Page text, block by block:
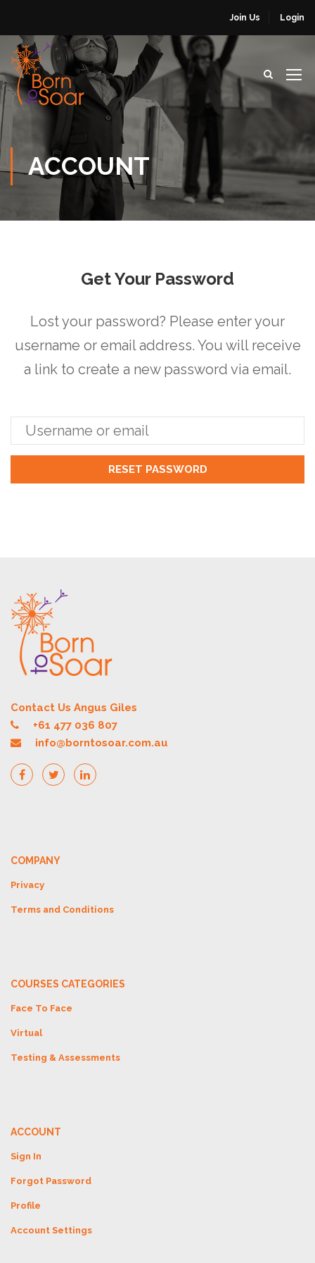
Join Us Login
ACCOUNT
Get Your Password
Lost your password? Please enter your
username or email address. You will receive
a link to create a new password via email.
Contact Us Angus Giles
+61 477 036 807
info@borntosoar.com.au
COMPANY
Privacy
Terms and Conditions
COURSES CATEGORIES
Face To Face
Virtual
Testing & Assessments
ACCOUNT
Sign In
Forgot Password
Profile
Account Settings